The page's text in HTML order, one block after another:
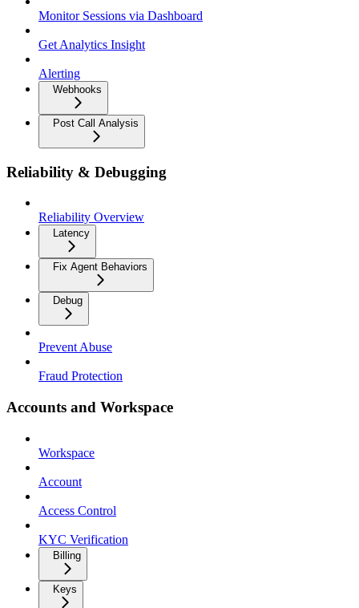
Monitor Sessions via Dashboard
Get Analytics Insight
Alerting
Webhooks
Post Call Analysis
Reliability & Debugging
Reliability Overview
Latency
Fix Agent Behaviors
Debug
Prevent Abuse
Fraud Protection
Accounts and Workspace
Workspace
Account
Access Control
KYC Verification
Billing
Keys